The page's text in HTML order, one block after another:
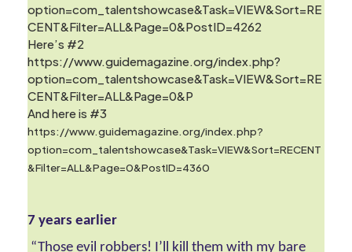
option=com_talentshowcase&Task=VIEW&Sort=RE
CENT&Filter=ALL&Page=0&PostID=4262
Here’s #2
https://www.guidemagazine.org/index.php?
option=com_talentshowcase&Task=VIEW&Sort=RE
CENT&Filter=ALL&Page=0&P
And here is #3
https://www.guidemagazine.org/index.php?
option=com_talentshowcase&Task=VIEW&Sort=RECENT
&Filter=ALL&Page=0&PostID=4360
7 years earlier
“Those evil robbers! I’ll kill them with my bare